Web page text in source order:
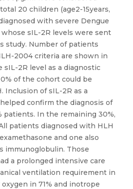
20 children (age2-15years,
with severe Dengue
sIL-2R levels were sent
study. Number of patients
2004 criteria are shown in
sIL-2R level as a diagnostic
of the cohort could be
Inclusion of sIL-2R as a
confirm the diagnosis of
patients. In the remaining 30%,
patients diagnosed with HLH
and one also
immunoglobulin. Those
a prolonged intensive care
ventilation requirement in
in 71% and inotrope